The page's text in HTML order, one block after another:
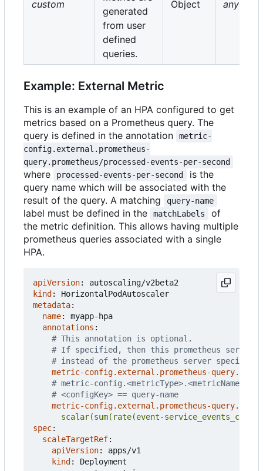
custom
generated
from user
defined
queries.
Object any
Example: External Metric
This is an example of an HPA configured to get
metrics based on a Prometheus query. The
query is defined in the annotation
metric-
config.external.prometheus-
query.prometheus/processed-events-per-second
where processed-events-per-second
is the
query name which will be associated with the
result of the query. A matching
query-name
label must be defined in the matchLabels
of
the metric definition. This allows having multiple
prometheus queries associated with a single
HPA.
apiVersion:
autoscaling/v2beta2
kind :
HorizontalPodAutoscaler
metadata:
name:
myapp-hpa
annotations :
# This annotation is optional.
# If specified, then this prometheus server
# instead of the prometheus server specified
metric-config.external.prometheus-
# metric-
# <configKey> == query-name
metric-config.external.prometheus-
scalar(sum(rate(event-
spec:
scaleTargetRef:
apiVersion:
apps/v1
kind :
Deployment